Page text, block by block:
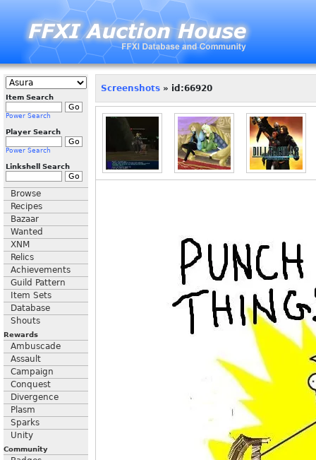
Item Search
Power Search
Player Search
Power Search
Linkshell Search
Browse
Recipes
Bazaar
Wanted
XNM
Relics
Achievements
Guild Pattern
Item Sets
Database
Shouts
Rewards
Ambuscade
Assault
Campaign
Conquest
Divergence
Plasm
Sparks
Unity
Community
Screenshots » id:66920